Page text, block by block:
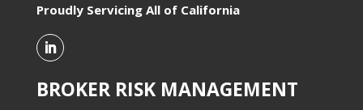
Proudly Servicing All of California
BROKER RISK MANAGEMENT